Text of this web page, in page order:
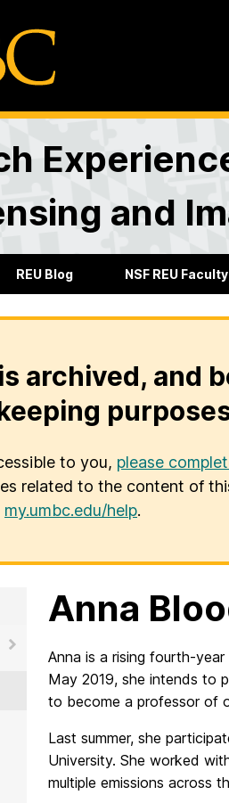
and
REU Blog NSF REU
archived, and
to you, please
related to the content of
my.umbc.edu/help.
Anna
Anna is a rising fourth-
May 2019, she intends to
to become a professor of
Last summer, she
University. She worked
multiple emissions across